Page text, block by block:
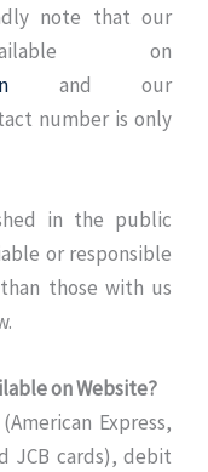
note that our
on
and our
number is only
in the public
or responsible
those with us
on Website?
Express,
JCB cards), debit